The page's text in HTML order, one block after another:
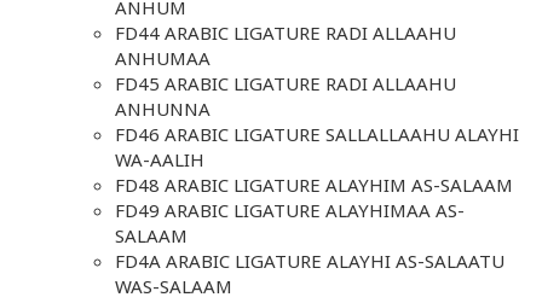
ANHUM
FD44 ARABIC LIGATURE RADI ALLAAHU
ANHUMAA
FD45 ARABIC LIGATURE RADI ALLAAHU
ANHUNNA
FD46 ARABIC LIGATURE SALLALLAAHU ALAYHI
WA-AALIH
FD48 ARABIC LIGATURE ALAYHIM AS-SALAAM
FD49 ARABIC LIGATURE ALAYHIMAA AS-
SALAAM
FD4A ARABIC LIGATURE ALAYHI AS-SALAATU
WAS-SALAAM